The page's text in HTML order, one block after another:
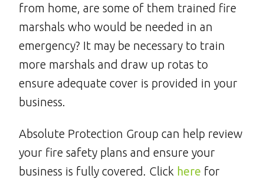
from home, are some of them trained fire
marshals who would be needed in an
emergency? It may be necessary to train
more marshals and draw up rotas to
ensure adequate cover is provided in your
business.
Absolute Protection Group can help review
your fire safety plans and ensure your
business is fully covered. Click here for